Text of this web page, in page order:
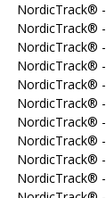
NordicTrack® -
NordicTrack® -
NordicTrack® -
NordicTrack® -
NordicTrack® -
NordicTrack® -
NordicTrack® -
NordicTrack® -
NordicTrack® -
NordicTrack® -